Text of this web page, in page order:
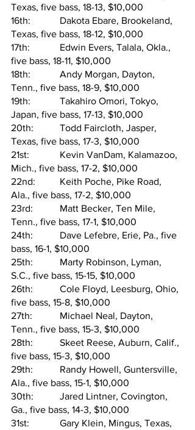
Texas, five bass, 18-13, $10,000
16th:   	Dakota Ebare, Brookeland,
Texas, five bass, 18-12, $10,000
17th:   	Edwin Evers, Talala, Okla.,
five bass, 18-11, $10,000
18th:   	Andy Morgan, Dayton,
Tenn., five bass, 18-9, $10,000
19th:   	Takahiro Omori, Tokyo,
Japan, five bass, 17-13, $10,000
20th:   	Todd Faircloth, Jasper,
Texas, five bass, 17-3, $10,000
21st:   	Kevin VanDam, Kalamazoo,
Mich., five bass, 17-2, $10,000
22nd:  	Keith Poche, Pike Road,
Ala., five bass, 17-2, $10,000
23rd:  	Matt Becker, Ten Mile,
Tenn., five bass, 17-1, $10,000
24th:   	Dave Lefebre, Erie, Pa., five
bass, 16-1, $10,000
25th:   	Marty Robinson, Lyman,
S.C., five bass, 15-15, $10,000
26th:   	Cole Floyd, Leesburg, Ohio,
five bass, 15-8, $10,000
27th:   	Michael Neal, Dayton,
Tenn., five bass, 15-3, $10,000
28th:   	Skeet Reese, Auburn, Calif.,
five bass, 15-3, $10,000
29th:   	Randy Howell, Guntersville,
Ala., five bass, 15-1, $10,000
30th:   	Jared Lintner, Covington,
Ga., five bass, 14-3, $10,000
31st:   	Gary Klein, Mingus, Texas,